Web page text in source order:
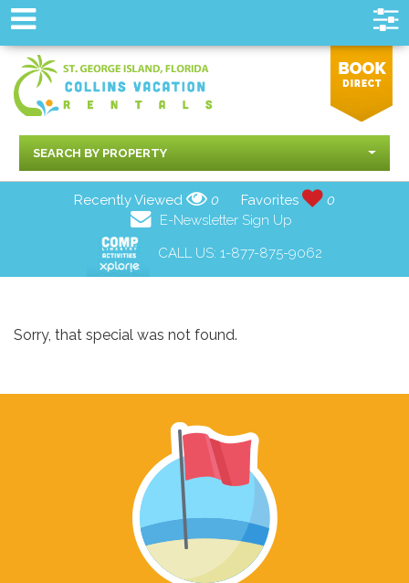
SEARCH BY PROPERTY
Recently Viewed 0 Favorites
0
E-Newsletter Sign Up
CALL US: 1-877-875-9062
Sorry, that special was not found.